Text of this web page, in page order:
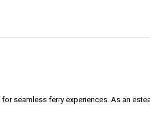
seamless ferry experiences. As an